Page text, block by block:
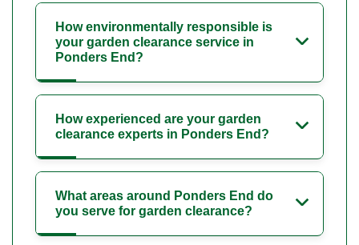
How environmentally responsible is
your garden clearance service in
Ponders End?
How experienced are your garden
clearance experts in Ponders End?
What areas around Ponders End do
you serve for garden clearance?